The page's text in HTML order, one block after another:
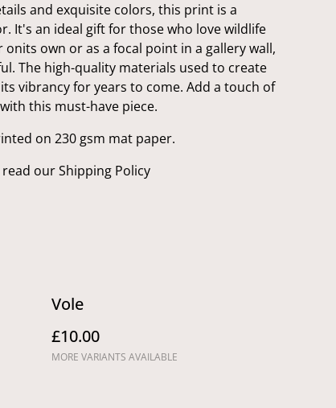
and exquisite colors, this print is a
It's an ideal gift for those who love wildlife
own or as a focal point in a gallery wall,
The high-quality materials used to create
vibrancy for years to come. Add a touch of
this must-have piece.
on 230 gsm mat paper.
our Shipping Policy
Vole
£10.00
MORE VARIANTS AVAILABLE